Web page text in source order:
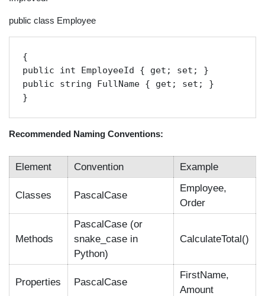
public class Employee
{
public int EmployeeId { get; set; }
public string FullName { get; set; }
}
Recommended Naming Conventions:
Element Convention Example
Classes PascalCase
Employee,
Order
Methods
PascalCase (or
snake_case in
Python)
CalculateTotal()
Properties PascalCase
FirstName,
Amount